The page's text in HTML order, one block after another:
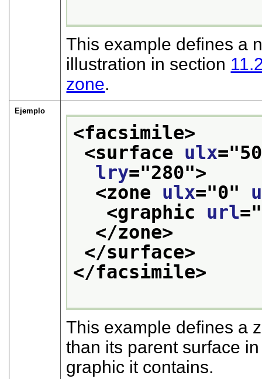
This example defines a
illustration in section
zone.
Ejemplo
<facsimile>
<surface ulx="50
lry="280">
<zone ulx="0"
<graphic url="
</zone>
</surface>
</facsimile>
This example defines a
than its parent surface
graphic it contains.